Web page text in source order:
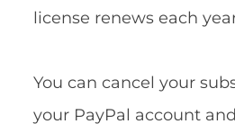
license renews each
You can cancel your
your PayPal account